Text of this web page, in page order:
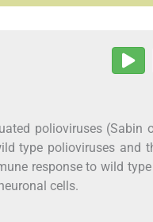
polioviruses (Sabin
type polioviruses and
response to wild
cells.